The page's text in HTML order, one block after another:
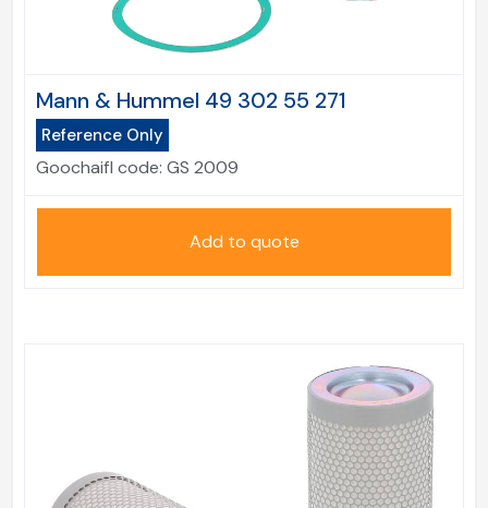
Mann & Hummel 49 302 55 271
Reference Only
Goochaifl code: GS 2009
Add to quote